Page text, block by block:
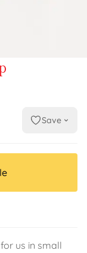
Save
us in small